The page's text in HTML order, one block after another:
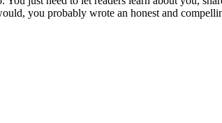
you probably wrote an honest and